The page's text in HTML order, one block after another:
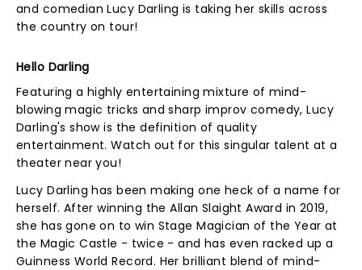
and comedian Lucy Darling is taking her skills across
the country on tour!
Hello Darling
Featuring a highly entertaining mixture of mind-
blowing magic tricks and sharp improv comedy, Lucy
Darling's show is the definition of quality
entertainment. Watch out for this singular talent at a
theater near you!
Lucy Darling has been making one heck of a name for
herself. After winning the Allan Slaight Award in 2019,
she has gone on to win Stage Magician of the Year at
the Magic Castle - twice - and has even racked up a
Guinness World Record. Her brilliant blend of mind-